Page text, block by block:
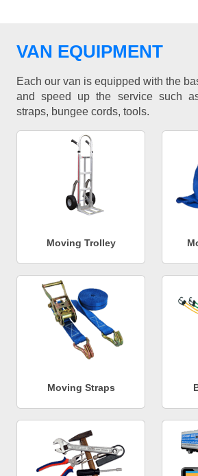
VAN EQUIPMENT
Each our van is equipped with the
and speed up the service such
straps, bungee cords, tools.
Moving Trolley
Moving Straps